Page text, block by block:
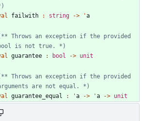
failwith : string -> 'a
* Throws an exception if the provided
is not true. *)
guarantee : bool -> unit
* Throws an exception if the provided
are not equal. *)
guarantee_equal : 'a -> 'a -> unit